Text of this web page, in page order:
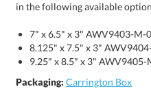
in the following available
7" x 6.5" x 3" AWV9403-M-
8.125" x 7.5" x 3"
9.25" x 8.5" x 3" AWV9405-
Packaging: Carrington Box